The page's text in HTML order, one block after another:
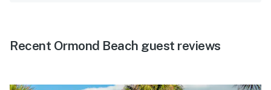
Recent Ormond Beach guest reviews